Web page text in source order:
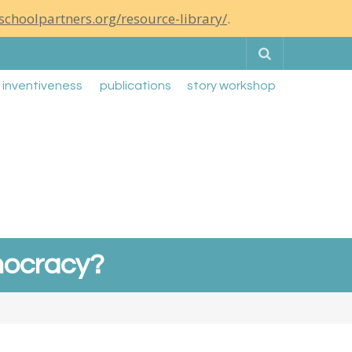
resource-library/.
inventiveness publications story workshop